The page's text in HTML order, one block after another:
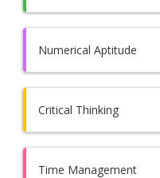
Numerical Aptitude
Critical Thinking
Time Management